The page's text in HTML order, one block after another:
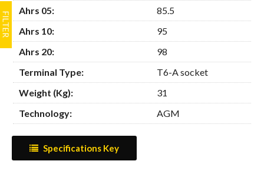
Ahrs 05:
85.5
Ahrs 10:
95
Ahrs 20:
98
Terminal Type:
T6-A socket
Weight (Kg):
31
Technology:
AGM
Specifications Key